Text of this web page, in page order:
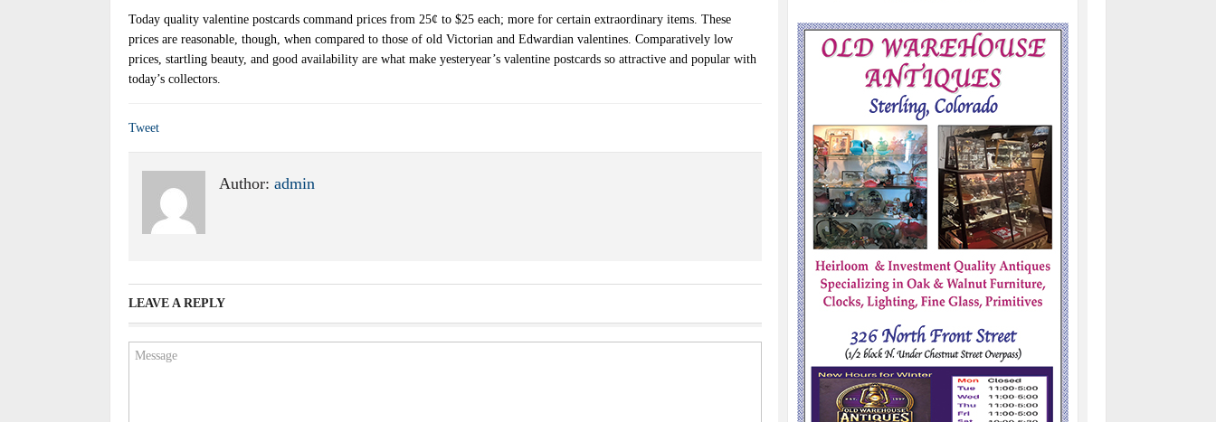
Today quality valentine postcards command prices from 25¢ to $25 each; more for certain extraordinary items. These
prices are reasonable, though, when compared to those of old Victorian and Edwardian valentines. Comparatively low
prices, startling beauty, and good availability are what make yesteryear’s valentine postcards so attractive and popular with
today’s collectors.
Tweet
Author: admin
LEAVE A REPLY